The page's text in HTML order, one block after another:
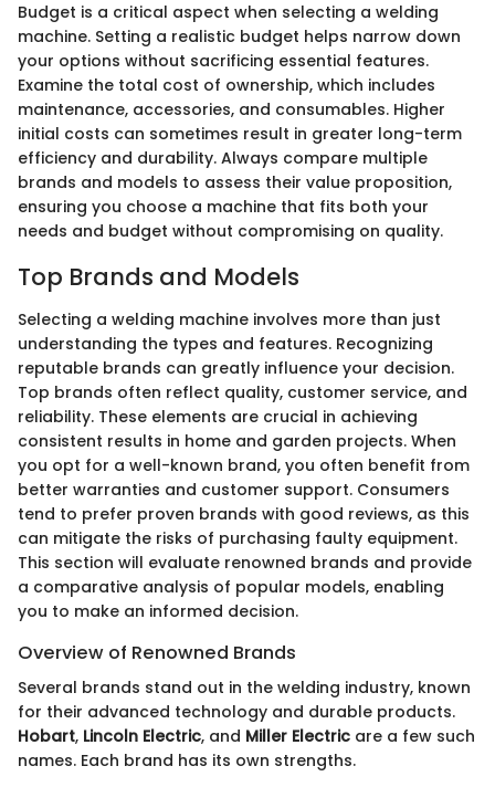
Budget is a critical aspect when selecting a welding
machine. Setting a realistic budget helps narrow down
your options without sacrificing essential features.
Examine the total cost of ownership, which includes
maintenance, accessories, and consumables. Higher
initial costs can sometimes result in greater long-term
efficiency and durability. Always compare multiple
brands and models to assess their value proposition,
ensuring you choose a machine that fits both your
needs and budget without compromising on quality.
Top Brands and Models
Selecting a welding machine involves more than just
understanding the types and features. Recognizing
reputable brands can greatly influence your decision.
Top brands often reflect quality, customer service, and
reliability. These elements are crucial in achieving
consistent results in home and garden projects. When
you opt for a well-known brand, you often benefit from
better warranties and customer support. Consumers
tend to prefer proven brands with good reviews, as this
can mitigate the risks of purchasing faulty equipment.
This section will evaluate renowned brands and provide
a comparative analysis of popular models, enabling
you to make an informed decision.
Overview of Renowned Brands
Several brands stand out in the welding industry, known
for their advanced technology and durable products.
Hobart, Lincoln Electric, and Miller Electric are a few such
names. Each brand has its own strengths.